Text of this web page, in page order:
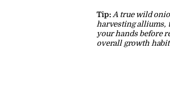
Tip: A true wild
harvesting alliums,
your hands before
overall growth